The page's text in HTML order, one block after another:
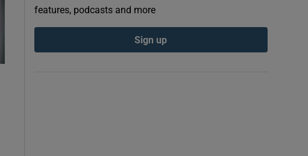
features, podcasts and more
Sign up